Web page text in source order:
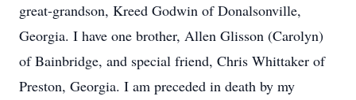
great-grandson, Kreed Godwin of Donalsonville,
Georgia. I have one brother, Allen Glisson (Carolyn)
of Bainbridge, and special friend, Chris Whittaker of
Preston, Georgia. I am preceded in death by my